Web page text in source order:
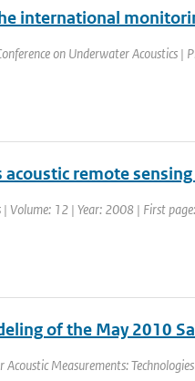
international
on Underwater Acoustics
remote
Volume: 12 | Year: 2008 | First
of the May 2010
Measurements: